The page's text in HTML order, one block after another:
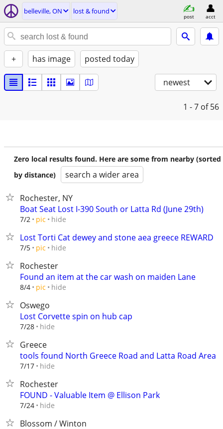
belleville, ON lost & found
post acct
+ has image posted today
newest
1 - 7 of 56
Zero local results found. Here are some from nearby (sorted
by distance)
search a wider area
Rochester, NY
Boat Seat Lost I-390 South or Latta Rd (June 29th)
7/2 pic hide
Lost Torti Cat dewey and stone aea greece REWARD
7/5 pic hide
Rochester
Found an item at the car wash on maiden Lane
8/4 pic hide
Oswego
Lost Corvette spin on hub cap
7/28 hide
Greece
tools found North Greece Road and Latta Road Area
7/17 hide
Rochester
FOUND - Valuable Item @ Ellison Park
7/24 hide
Blossom / Winton